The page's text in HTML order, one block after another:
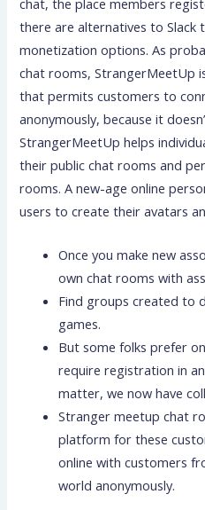
there are alternatives to Slack
monetization options. As
chat rooms, StrangerMeetUp
that permits customers to
anonymously, because it
StrangerMeetUp helps
their public chat rooms and
rooms. A new-age online
users to create their avatars
Once you make new
own chat rooms with
Find groups created to
games.
But some folks prefer
require registration in
matter, we now have
Stranger meetup chat
platform for these
online with customers
world anonymously.